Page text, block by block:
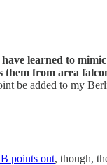
learned to
them from area
be added to my
points out, though,